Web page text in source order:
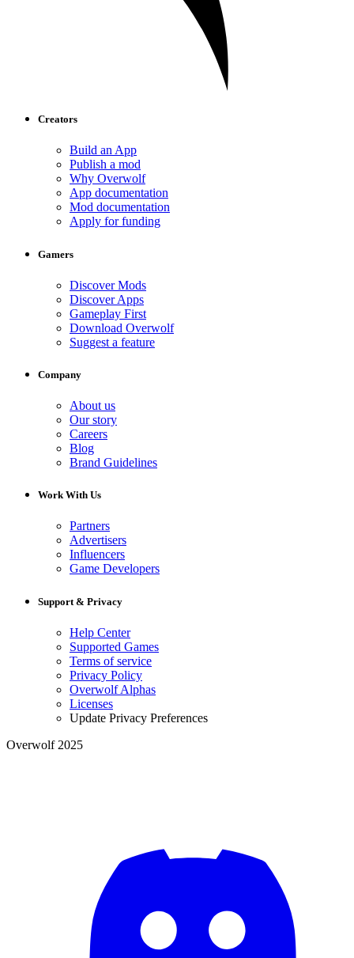
Creators
Build an App
Publish a mod
Why Overwolf
App documentation
Mod documentation
Apply for funding
Gamers
Discover Mods
Discover Apps
Gameplay First
Download Overwolf
Suggest a feature
Company
About us
Our story
Careers
Blog
Brand Guidelines
Work With Us
Partners
Advertisers
Influencers
Game Developers
Support & Privacy
Help Center
Supported Games
Terms of service
Privacy Policy
Overwolf Alphas
Licenses
Update Privacy Preferences
Overwolf 2025